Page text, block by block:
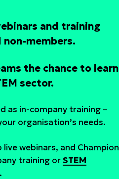
and training
members.
the chance to learn
sector.
as in-company training –
organisation’s needs.
webinars, and Champion
training orSTEM